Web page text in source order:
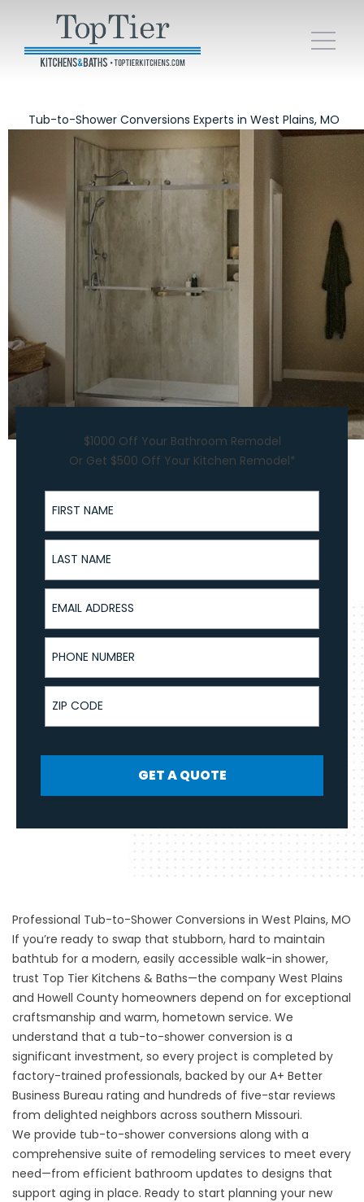
Tub-to-Shower Conversions Experts in West Plains, MO
$1000 Off Your Bathroom Remodel
Or Get $500 Off Your Kitchen Remodel*
First Name
Last Name
Email Address
Phone Number
ZIP Code
GET A QUOTE
Professional Tub-to-Shower Conversions in West Plains, MO
If you’re ready to swap that stubborn, hard to maintain
bathtub for a modern, easily accessible walk-in shower,
trust Top Tier Kitchens & Baths—the company West Plains
and Howell County homeowners depend on for exceptional
craftsmanship and warm, hometown service. We
understand that a tub-to-shower conversion is a
significant investment, so every project is completed by
factory-trained professionals, backed by our A+ Better
Business Bureau rating and hundreds of five-star reviews
from delighted neighbors across southern Missouri.
We provide tub-to-shower conversions along with a
comprehensive suite of remodeling services to meet every
need—from efficient bathroom updates to designs that
support aging in place. Ready to start planning your new